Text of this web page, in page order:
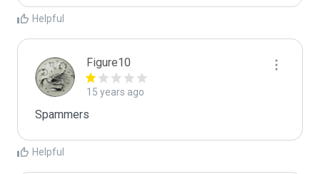
Helpful
Figure10
15 years ago
Spammers
Helpful